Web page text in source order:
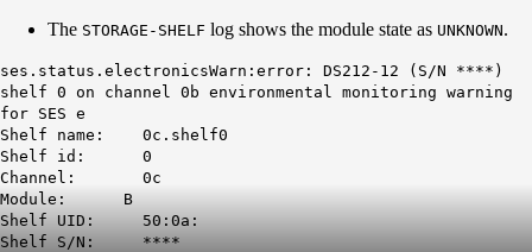
The STORAGE-SHELF log shows the module state as UNKNOWN.
ses.status.electronicsWarn:error: DS212-12 (S/N ****)
shelf 0 on channel 0b environmental monitoring warning
for SES e
Shelf name: 0c.shelf0
Shelf id: 0
Channel: 0c
Module: B
Shelf UID: 50:0a:
Shelf S/N: ****